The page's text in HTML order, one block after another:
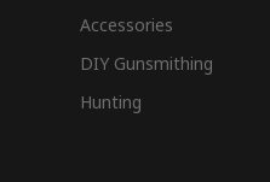
Accessories
DIY Gunsmithing
Hunting